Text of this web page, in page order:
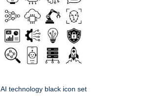
AI technology black icon set